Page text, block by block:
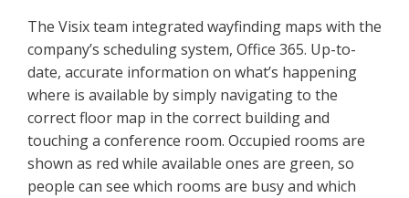
The Visix team integrated wayfinding maps with the
company’s scheduling system, Office 365. Up-to-
date, accurate information on what’s happening
where is available by simply navigating to the
correct floor map in the correct building and
touching a conference room. Occupied rooms are
shown as red while available ones are green, so
people can see which rooms are busy and which